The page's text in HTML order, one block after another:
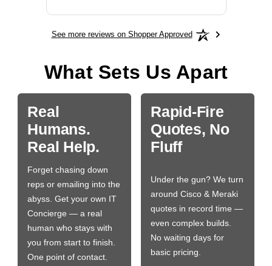
See more reviews on Shopper Approved
What Sets Us Apart
Real
Humans.
Real Help.
Forget chasing down
reps or emailing into the
abyss. Get your own IT
Concierge — a real
human who stays with
you from start to finish.
One point of contact.
Rapid-Fire
Quotes, No
Fluff
Under the gun? We turn
around Cisco & Meraki
quotes in record time —
even complex builds.
No waiting days for
basic pricing.